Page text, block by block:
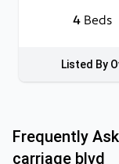
4Beds
Listed By
Frequently
carriage blvd